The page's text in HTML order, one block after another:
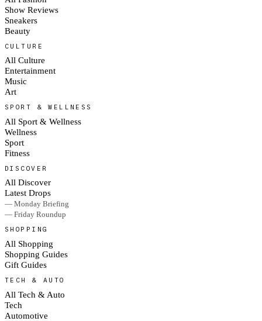
Show Reviews
Sneakers
Beauty
CULTURE
All Culture
Entertainment
Music
Art
SPORT & WELLNESS
All Sport & Wellness
Wellness
Sport
Fitness
DISCOVER
All Discover
Latest Drops
— Monday Briefing
— Friday Roundup
SHOPPING
All Shopping
Shopping Guides
Gift Guides
TECH & AUTO
All Tech & Auto
Tech
Automotive